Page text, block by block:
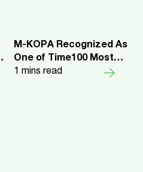
M-KOPA Recognized As
One of Time100 Most
Influential Companies
1 mins read